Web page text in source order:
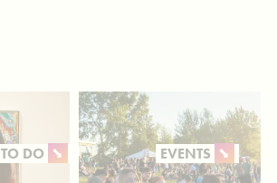
DO EVENTS